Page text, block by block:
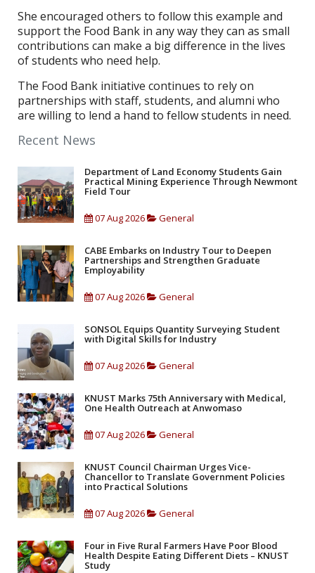
She encouraged others to follow this example and
support the Food Bank in any way they can as small
contributions can make a big difference in the lives
of students who need help.
The Food Bank initiative continues to rely on
partnerships with staff, students, and alumni who
are willing to lend a hand to fellow students in need.
Recent News
Department of Land Economy Students Gain
Practical Mining Experience Through Newmont
Field Tour
07 Aug 2026 General
CABE Embarks on Industry Tour to Deepen
Partnerships and Strengthen Graduate
Employability
07 Aug 2026 General
SONSOL Equips Quantity Surveying Student
with Digital Skills for Industry
07 Aug 2026 General
KNUST Marks 75th Anniversary with Medical,
One Health Outreach at Anwomaso
07 Aug 2026 General
KNUST Council Chairman Urges Vice-
Chancellor to Translate Government Policies
into Practical Solutions
07 Aug 2026 General
Four in Five Rural Farmers Have Poor Blood
Health Despite Eating Different Diets – KNUST
Study